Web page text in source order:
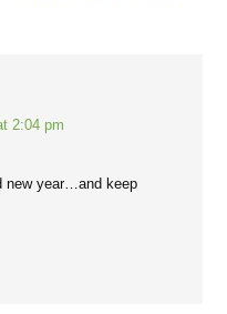
2:04 pm
new year…and keep